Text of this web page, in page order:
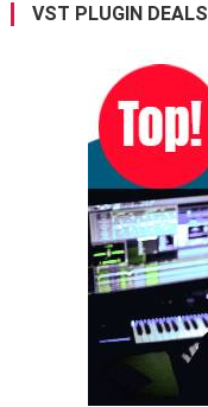
VST PLUGIN DEALS